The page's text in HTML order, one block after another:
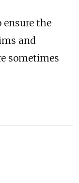
ensure the
and
sometimes